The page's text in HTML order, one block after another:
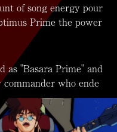
of song energy pour
Prime the power
as "Basara Prime" and
who ende